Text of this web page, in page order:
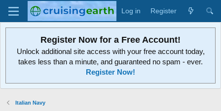
Log in Register
Register Now for a Free Account!
Unlock additional site access with your free account today,
takes less than a minute, and guaranteed no spam - ever.
Register Now!
Italian Navy